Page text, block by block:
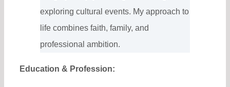
exploring cultural events. My approach to
life combines faith, family, and
professional ambition.
Education & Profession: